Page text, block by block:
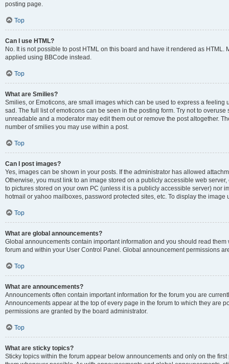
posting page.
Top
Can I use HTML?
No. It is not possible to post HTML on this board and have it rendered as
applied using BBCode instead.
Top
What are Smilies?
Smilies, or Emoticons, are small images which can be used to express a
sad. The full list of emoticons can be seen in the posting form. Try not to
unreadable and a moderator may edit them out or remove the post altogether.
number of smilies you may use within a post.
Top
Can I post images?
Yes, images can be shown in your posts. If the administrator has allowed
Otherwise, you must link to an image stored on a publicly accessible web
to pictures stored on your own PC (unless it is a publicly accessible server) nor
hotmail or yahoo mailboxes, password protected sites, etc. To display the image
Top
What are global announcements?
Global announcements contain important information and you should read
forum and within your User Control Panel. Global announcement permissions
Top
What are announcements?
Announcements often contain important information for the forum you are
Announcements appear at the top of every page in the forum to which they are
permissions are granted by the board administrator.
Top
What are sticky topics?
Sticky topics within the forum appear below announcements and only on the